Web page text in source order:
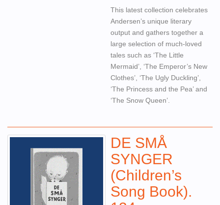
This latest collection celebrates
Andersen’s unique literary
output and gathers together a
large selection of much-loved
tales such as ‘The Little
Mermaid’, ‘The Emperor’s New
Clothes’, ‘The Ugly Duckling’,
‘The Princess and the Pea’ and
‘The Snow Queen’.
DE SMÅ
SYNGER
(Children’s
Song Book).